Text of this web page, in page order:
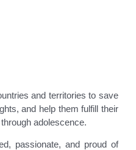
and territories to save
and help them fulfill their
adolescence.
passionate, and proud of